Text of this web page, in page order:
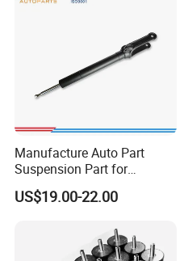
Manufacture Auto Part
Suspension Part for
Mercedes Benz Automotive
Car Part Gas Front Shock
for Kyb Shock Absorber
1643200130 ISO9001
US$19.00-22.00